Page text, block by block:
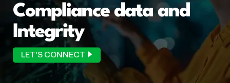
Compliance data and
Integrity
LET'S CONNECT